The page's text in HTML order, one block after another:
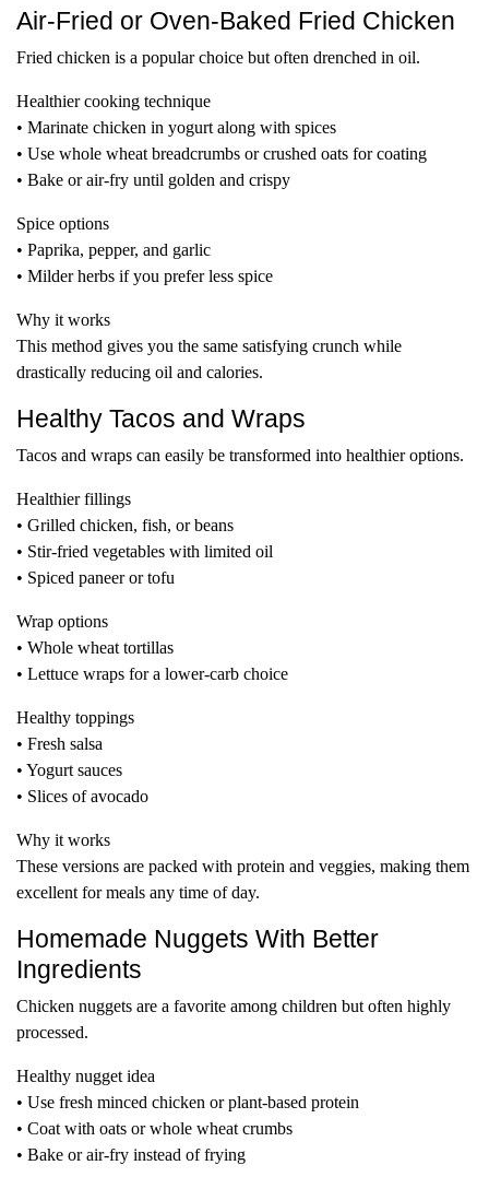
Air-Fried or Oven-Baked Fried Chicken
Fried chicken is a popular choice but often drenched in oil.
Healthier cooking technique
• Marinate chicken in yogurt along with spices
• Use whole wheat breadcrumbs or crushed oats for coating
• Bake or air-fry until golden and crispy
Spice options
• Paprika, pepper, and garlic
• Milder herbs if you prefer less spice
Why it works
This method gives you the same satisfying crunch while
drastically reducing oil and calories.
Healthy Tacos and Wraps
Tacos and wraps can easily be transformed into healthier options.
Healthier fillings
• Grilled chicken, fish, or beans
• Stir-fried vegetables with limited oil
• Spiced paneer or tofu
Wrap options
• Whole wheat tortillas
• Lettuce wraps for a lower-carb choice
Healthy toppings
• Fresh salsa
• Yogurt sauces
• Slices of avocado
Why it works
These versions are packed with protein and veggies, making them
excellent for meals any time of day.
Homemade Nuggets With Better
Ingredients
Chicken nuggets are a favorite among children but often highly
processed.
Healthy nugget idea
• Use fresh minced chicken or plant-based protein
• Coat with oats or whole wheat crumbs
• Bake or air-fry instead of frying